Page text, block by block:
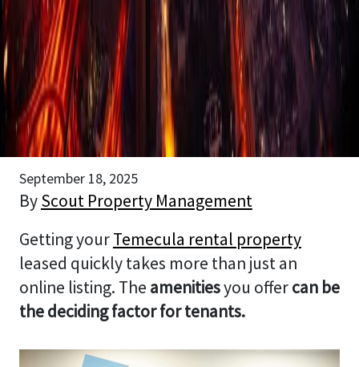
September 18, 2025
ByScout Property Management
Getting yourTemecula rental property
leased quickly takes more than just an
online listing. The amenitiesyou offercan be
the deciding factor for tenants.